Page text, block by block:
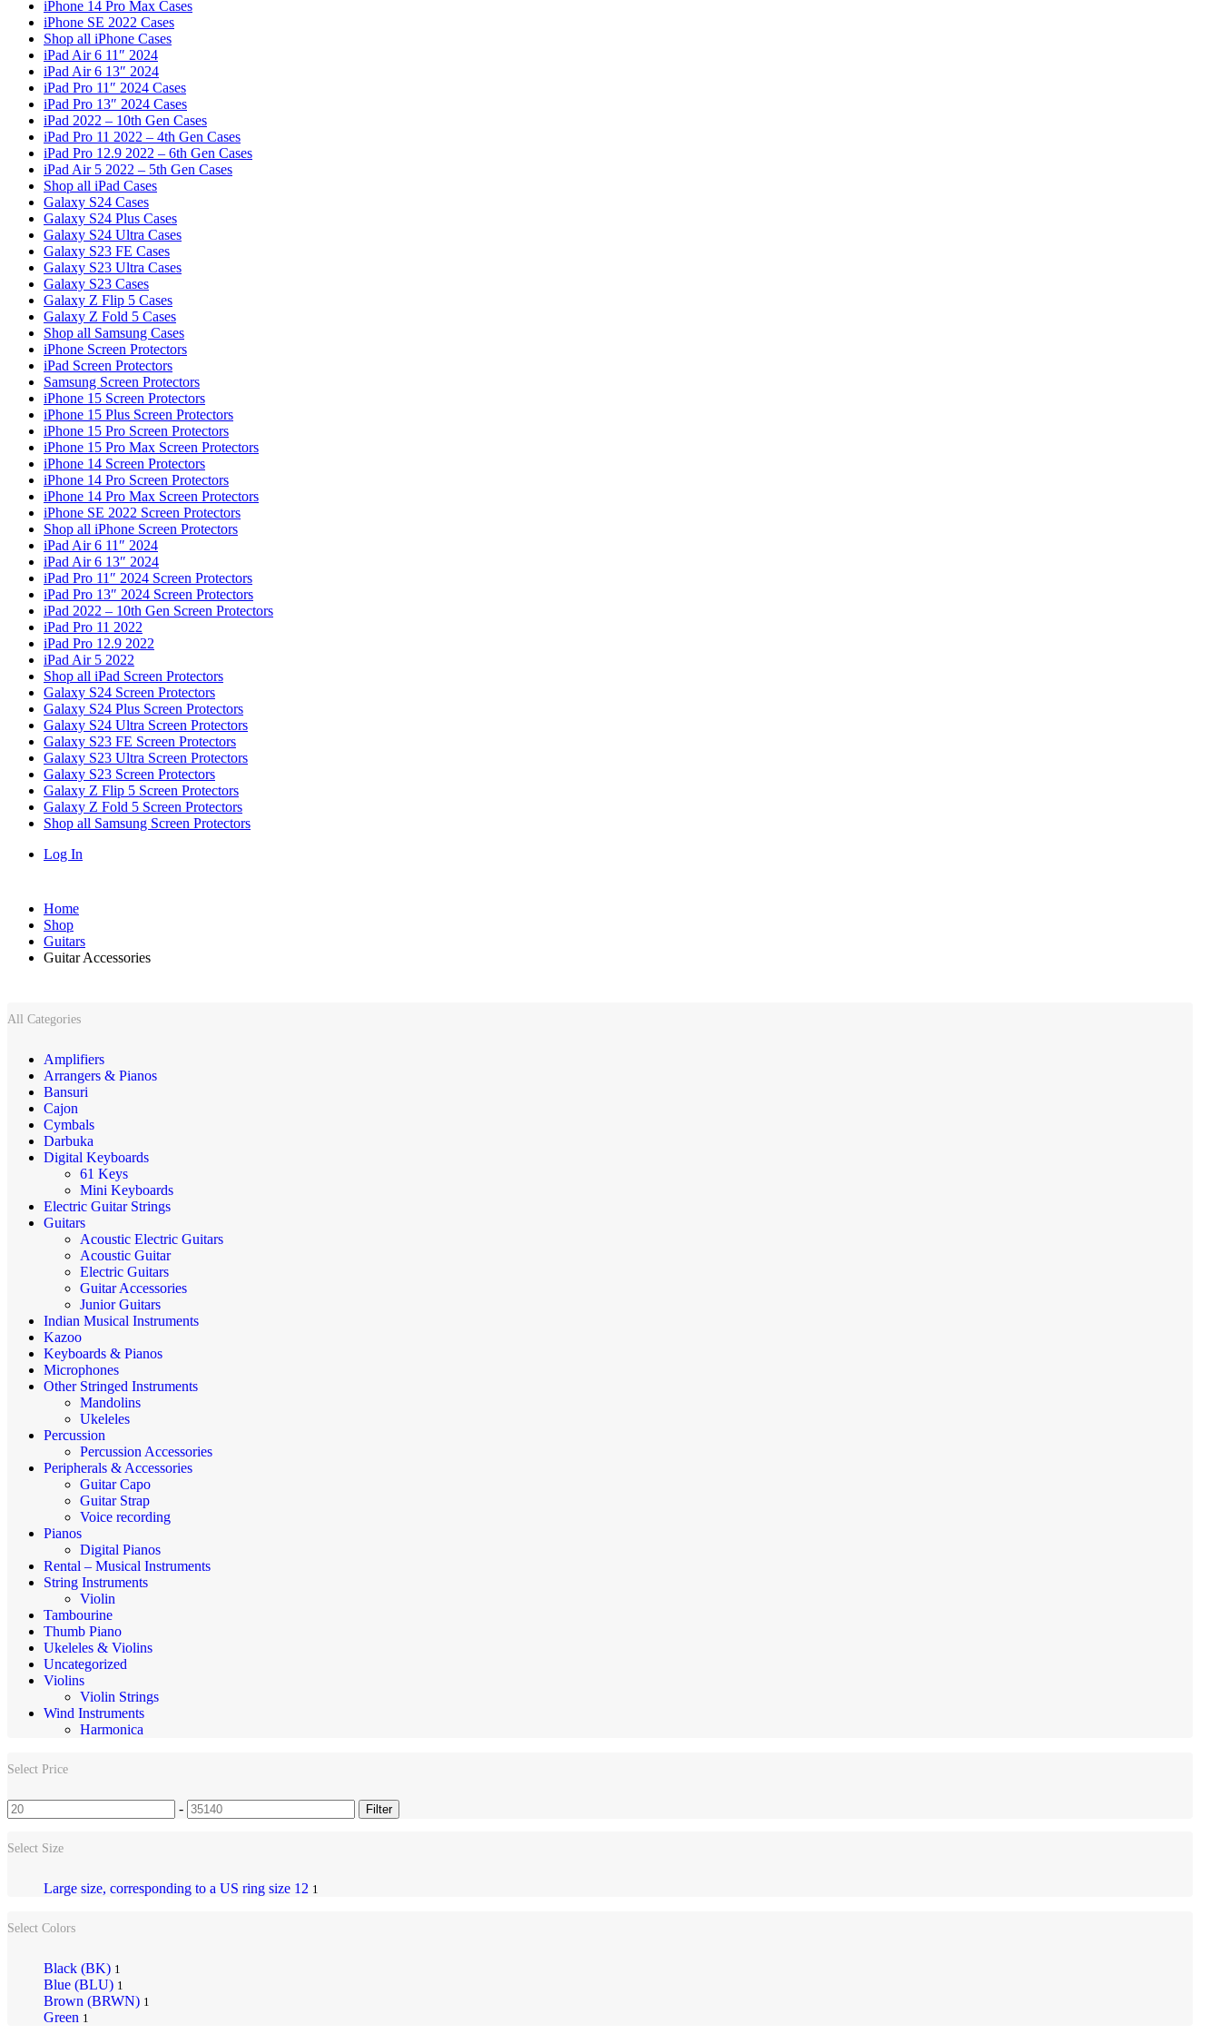
iPhone 14 Pro Max Cases
iPhone SE 2022 Cases
Shop all iPhone Cases
iPad Air 6 11″ 2024
iPad Air 6 13″ 2024
iPad Pro 11″ 2024 Cases
iPad Pro 13″ 2024 Cases
iPad 2022 – 10th Gen Cases
iPad Pro 11 2022 – 4th Gen Cases
iPad Pro 12.9 2022 – 6th Gen Cases
iPad Air 5 2022 – 5th Gen Cases
Shop all iPad Cases
Galaxy S24 Cases
Galaxy S24 Plus Cases
Galaxy S24 Ultra Cases
Galaxy S23 FE Cases
Galaxy S23 Ultra Cases
Galaxy S23 Cases
Galaxy Z Flip 5 Cases
Galaxy Z Fold 5 Cases
Shop all Samsung Cases
iPhone Screen Protectors
iPad Screen Protectors
Samsung Screen Protectors
iPhone 15 Screen Protectors
iPhone 15 Plus Screen Protectors
iPhone 15 Pro Screen Protectors
iPhone 15 Pro Max Screen Protectors
iPhone 14 Screen Protectors
iPhone 14 Pro Screen Protectors
iPhone 14 Pro Max Screen Protectors
iPhone SE 2022 Screen Protectors
Shop all iPhone Screen Protectors
iPad Air 6 11″ 2024
iPad Air 6 13″ 2024
iPad Pro 11″ 2024 Screen Protectors
iPad Pro 13″ 2024 Screen Protectors
iPad 2022 – 10th Gen Screen Protectors
iPad Pro 11 2022
iPad Pro 12.9 2022
iPad Air 5 2022
Shop all iPad Screen Protectors
Galaxy S24 Screen Protectors
Galaxy S24 Plus Screen Protectors
Galaxy S24 Ultra Screen Protectors
Galaxy S23 FE Screen Protectors
Galaxy S23 Ultra Screen Protectors
Galaxy S23 Screen Protectors
Galaxy Z Flip 5 Screen Protectors
Galaxy Z Fold 5 Screen Protectors
Shop all Samsung Screen Protectors
Log In
Home
Shop
Guitars
Guitar Accessories
All Categories
Amplifiers
Arrangers & Pianos
Bansuri
Cajon
Cymbals
Darbuka
Digital Keyboards
61 Keys
Mini Keyboards
Electric Guitar Strings
Guitars
Acoustic Electric Guitars
Acoustic Guitar
Electric Guitars
Guitar Accessories
Junior Guitars
Indian Musical Instruments
Kazoo
Keyboards & Pianos
Microphones
Other Stringed Instruments
Mandolins
Ukeleles
Percussion
Percussion Accessories
Peripherals & Accessories
Guitar Capo
Guitar Strap
Voice recording
Pianos
Digital Pianos
Rental – Musical Instruments
String Instruments
Violin
Tambourine
Thumb Piano
Ukeleles & Violins
Uncategorized
Violins
Violin Strings
Wind Instruments
Harmonica
Select Price
- Filter
Select Size
Large size, corresponding to a US ring size 12 1
Select Colors
Black (BK) 1
Blue (BLU) 1
Brown (BRWN) 1
Green 1